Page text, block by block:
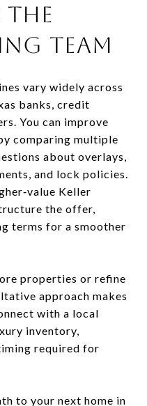
team
vary widely across
banks, credit
You can improve
comparing multiple
about overlays,
and lock policies.
Keller
the offer,
terms for a smoother
properties or refine
approach makes
with a local
inventory,
required for
to your next home in